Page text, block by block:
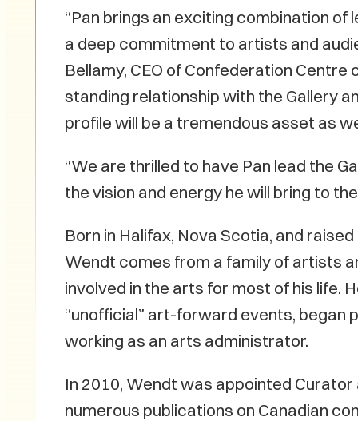
“Pan brings an exciting combination of
a deep commitment to artists and
Bellamy, CEO of Confederation Centre
standing relationship with the Gallery
profile will be a tremendous asset as
“We are thrilled to have Pan lead the
the vision and energy he will bring to the
Born in Halifax, Nova Scotia, and
Wendt comes from a family of artists
involved in the arts for most of his life.
“unofficial” art-forward events, began
working as an arts administrator.
In 2010, Wendt was appointed
numerous publications on Canadian